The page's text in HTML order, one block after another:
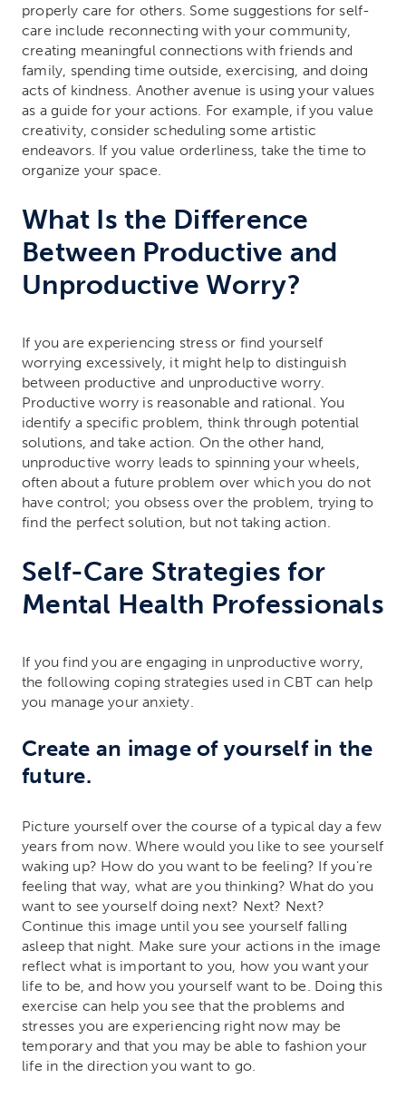
properly care for others. Some suggestions for self-
care include reconnecting with your community,
creating meaningful connections with friends and
family, spending time outside, exercising, and doing
acts of kindness. Another avenue is using your values
as a guide for your actions. For example, if you value
creativity, consider scheduling some artistic
endeavors. If you value orderliness, take the time to
organize your space.
What Is the Difference
Between Productive and
Unproductive Worry?
If you are experiencing stress or find yourself
worrying excessively, it might help to distinguish
between productive and unproductive worry.
Productive worry is reasonable and rational. You
identify a specific problem, think through potential
solutions, and take action. On the other hand,
unproductive worry leads to spinning your wheels,
often about a future problem over which you do not
have control; you obsess over the problem, trying to
find the perfect solution, but not taking action.
Self-Care Strategies for
Mental Health Professionals
If you find you are engaging in unproductive worry,
the following coping strategies used in CBT can help
you manage your anxiety.
Create an image of yourself in the
future.
Picture yourself over the course of a typical day a few
years from now. Where would you like to see yourself
waking up? How do you want to be feeling? If you’re
feeling that way, what are you thinking? What do you
want to see yourself doing next? Next? Next?
Continue this image until you see yourself falling
asleep that night. Make sure your actions in the image
reflect what is important to you, how you want your
life to be, and how you yourself want to be. Doing this
exercise can help you see that the problems and
stresses you are experiencing right now may be
temporary and that you may be able to fashion your
life in the direction you want to go.